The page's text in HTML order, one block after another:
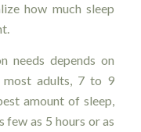
how much sleep
needs depends on
most adults, 7 to 9
amount of sleep,
few as 5 hours or as